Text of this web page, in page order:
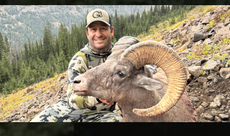
Montana Unlimited Bighorn
Sheep Strategy